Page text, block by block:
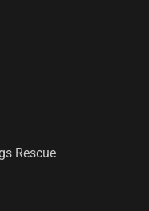
Rescue